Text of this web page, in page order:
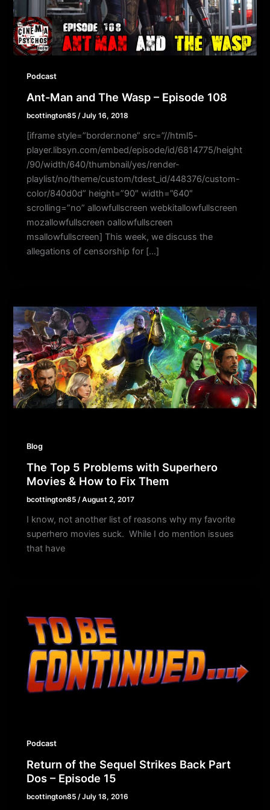
Podcast
Ant-Man and The Wasp – Episode 108
bcottington85 /July 16, 2018
[iframe style=”border:none” src=”//html5-
player.libsyn.com/embed/episode/id/6814775/height
/90/width/640/thumbnail/yes/render-
playlist/no/theme/custom/tdest_id/448376/custom-
color/840d0d” height=”90″ width=”640″
scrolling=”no” allowfullscreen webkitallowfullscreen
mozallowfullscreen oallowfullscreen
msallowfullscreen] This week, we discuss the
allegations of censorship for […]
Blog
The Top 5 Problems with Superhero
Movies & How to Fix Them
bcottington85 /August 2, 2017
I know, not another list of reasons why my favorite
superhero movies suck. While I do mention issues
that have
Podcast
Return of the Sequel Strikes Back Part
Dos – Episode 15
bcottington85/July 18, 2016